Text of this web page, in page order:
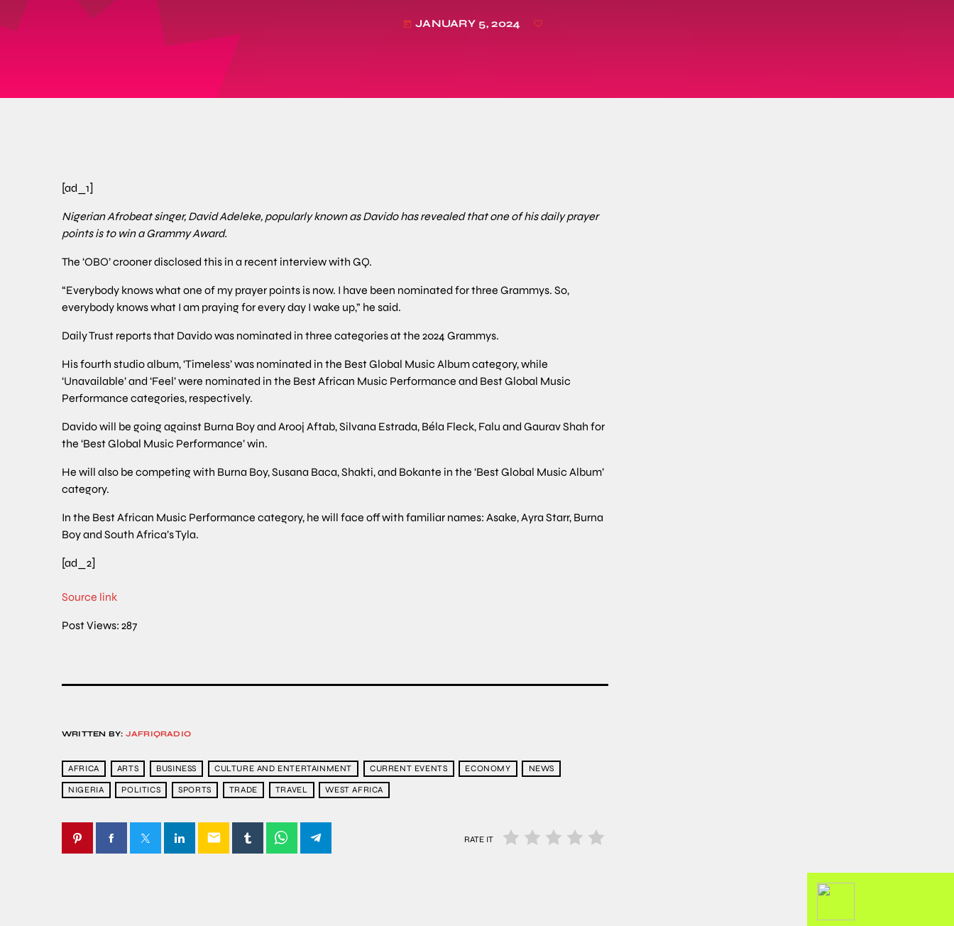
today JANUARY 5, 2024
[ad_1]
Nigerian Afrobeat singer, David Adeleke, popularly known as Davido has revealed that one of his daily prayer
points is to win a Grammy Award.
The ‘OBO’ crooner disclosed this in a recent interview with GQ.
“Everybody knows what one of my prayer points is now. I have been nominated for three Grammys. So,
everybody knows what I am praying for every day I wake up,” he said.
Daily Trust reports that Davido was nominated in three categories at the 2024 Grammys.
His fourth studio album, ‘Timeless’ was nominated in the Best Global Music Album category, while
‘Unavailable’ and ‘Feel’ were nominated in the Best African Music Performance and Best Global Music
Performance categories, respectively.
Davido will be going against Burna Boy and Arooj Aftab, Silvana Estrada, Béla Fleck, Falu and Gaurav Shah for
the ‘Best Global Music Performance’ win.
He will also be competing with Burna Boy, Susana Baca, Shakti, and Bokante in the ‘Best Global Music Album’
category.
In the Best African Music Performance category, he will face off with familiar names: Asake, Ayra Starr, Burna
Boy and South Africa’s Tyla.
[ad_2]
Source link
Post Views: 287
WRITTEN BY: JAFRIQRADIO
AFRICA ARTS BUSINESS CULTURE AND ENTERTAINMENT CURRENT EVENTS ECONOMY NEWS
NIGERIA POLITICS SPORTS TRADE TRAVEL WEST AFRICA
email RATE IT